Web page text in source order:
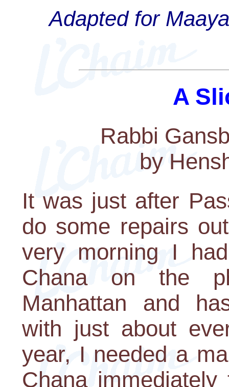
Adapted for
A
Rabbi
by
It was just after
do some repairs
very morning I
Chana on the
Manhattan and
with just about
year, I needed a
Chana